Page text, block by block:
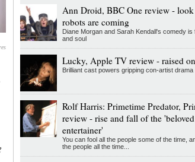
Ann Droid, BBC One review -
robots are coming
Diane Morgan and Sarah Kendall's comedy is
and soul
Lucky, Apple TV review - raised
Brilliant cast powers gripping con-artist drama
Rolf Harris: Primetime Predator,
review - rise and fall of the 'beloved
entertainer'
You can fool all the people some of the time,
the people all the time...